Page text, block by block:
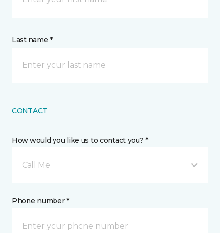
Last name *
CONTACT
How would you like us to contact you? *
Call Me
Phone number *